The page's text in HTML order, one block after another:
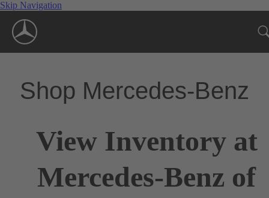
Skip Navigation
Shop Mercedes-Benz
View Inventory at
Mercedes-Benz of